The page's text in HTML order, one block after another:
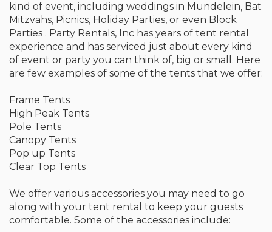
kind of event, including weddings in Mundelein, Bat
Mitzvahs, Picnics, Holiday Parties, or even Block
Parties . Party Rentals, Inc has years of tent rental
experience and has serviced just about every kind
of event or party you can think of, big or small. Here
are few examples of some of the tents that we offer:
Frame Tents
High Peak Tents
Pole Tents
Canopy Tents
Pop up Tents
Clear Top Tents
We offer various accessories you may need to go
along with your tent rental to keep your guests
comfortable. Some of the accessories include: